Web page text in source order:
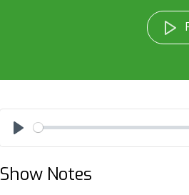
Play
Show Notes